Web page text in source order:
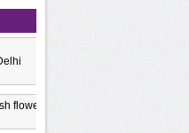
flower